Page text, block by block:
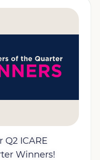
ICARE
Winners!